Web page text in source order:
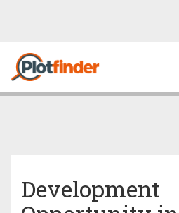
Development